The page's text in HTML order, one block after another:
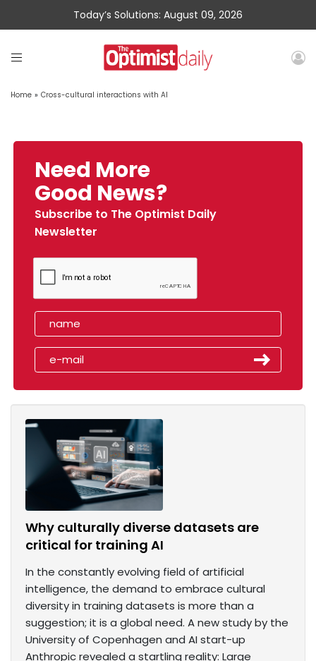
Today’s Solutions: August 09, 2026
Home » Cross-cultural interactions with AI
Need More
Good News?
Subscribe to The Optimist Daily
Newsletter
Why culturally diverse datasets are
critical for training AI
In the constantly evolving field of artificial
intelligence, the demand to embrace cultural
diversity in training datasets is more than a
suggestion; it is a global need. A new study by the
University of Copenhagen and AI start-up
Anthropic revealed a startling reality: Large